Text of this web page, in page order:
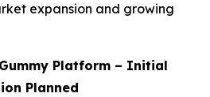
expansion and growing
Platform – Initial
Planned